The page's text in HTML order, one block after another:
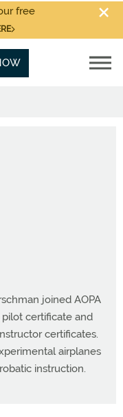
free
joined AOPA
pilot certificate and
certificates.
airplanes
instruction.